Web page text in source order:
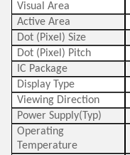
Visual Area
Active Area
Dot (Pixel) Size
Dot (Pixel) Pitch
IC Package
Display Type
Viewing Direction
Power Supply(Typ)
Operating
Temperature